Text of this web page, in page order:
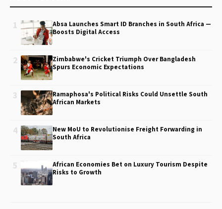
1
Absa Launches Smart ID Branches in South Africa —
Boosts Digital Access
2
Zimbabwe's Cricket Triumph Over Bangladesh
Spurs Economic Expectations
3
Ramaphosa's Political Risks Could Unsettle South
African Markets
4
New MoU to Revolutionise Freight Forwarding in
South Africa
5
African Economies Bet on Luxury Tourism Despite
Risks to Growth